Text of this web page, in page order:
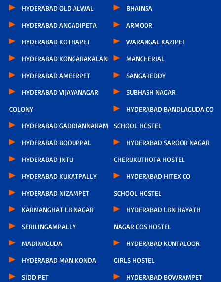
HYDERABAD OLD ALWAL
HYDERABAD ANGADIPETA
HYDERABAD KOTHAPET
HYDERABAD KONGARAKALAN
HYDERABAD AMEERPET
HYDERABAD VIJAYANAGAR
COLONY
HYDERABAD GADDIANNARAM
HYDERABAD BODUPPAL
HYDERABAD JNTU
HYDERABAD KUKATPALLY
HYDERABAD NIZAMPET
KARMANGHAT LB NAGAR
SERILINGAMPALLY
MADINAGUDA
HYDERABAD MANIKONDA
SIDDIPET
BHAINSA
ARMOOR
WARANGAL KAZIPET
MANCHERIAL
SANGAREDDY
SUBHASH NAGAR
HYDERABAD BANDLAGUDA CO
SCHOOL HOSTEL
HYDERABAD SAROOR NAGAR
CHERUKUTHOTA HOSTEL
HYDERABAD HITEX CO
SCHOOL HOSTEL
HYDERABAD LBN HAYATH
NAGAR COS HOSTEL
HYDERABAD KUNTALOOR
GIRLS HOSTEL
HYDERABAD BOWRAMPET